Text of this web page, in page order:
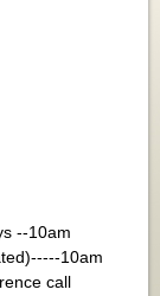
--10am
10am
call